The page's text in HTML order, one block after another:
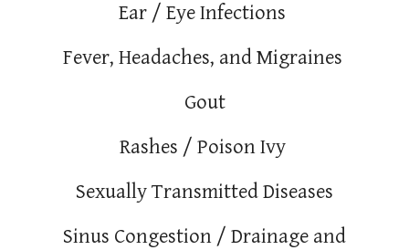
Ear / Eye Infections
Fever, Headaches, and Migraines
Gout
Rashes / Poison Ivy
Sexually Transmitted Diseases
Sinus Congestion / Drainage and